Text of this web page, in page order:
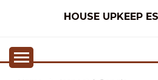
HOUSE UPKEEP